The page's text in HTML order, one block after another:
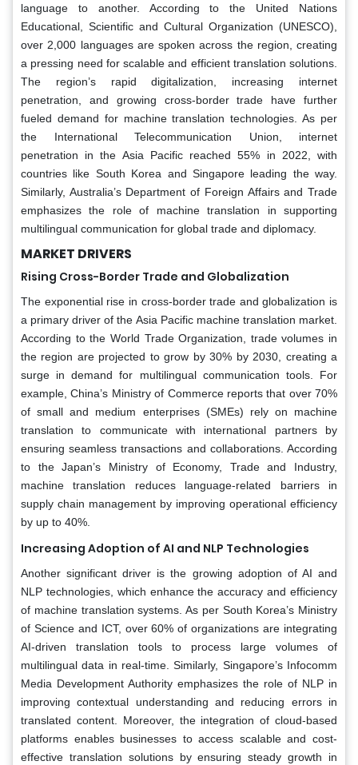
language to another. According to the United Nations
Educational, Scientific and Cultural Organization (UNESCO),
over 2,000 languages are spoken across the region, creating
a pressing need for scalable and efficient translation solutions.
The region’s rapid digitalization, increasing internet
penetration, and growing cross-border trade have further
fueled demand for machine translation technologies. As per
the International Telecommunication Union, internet
penetration in the Asia Pacific reached 55% in 2022, with
countries like South Korea and Singapore leading the way.
Similarly, Australia’s Department of Foreign Affairs and Trade
emphasizes the role of machine translation in supporting
multilingual communication for global trade and diplomacy.
MARKET DRIVERS
Rising Cross-Border Trade and Globalization
The exponential rise in cross-border trade and globalization is
a primary driver of the Asia Pacific machine translation market.
According to the World Trade Organization, trade volumes in
the region are projected to grow by 30% by 2030, creating a
surge in demand for multilingual communication tools. For
example, China’s Ministry of Commerce reports that over 70%
of small and medium enterprises (SMEs) rely on machine
translation to communicate with international partners by
ensuring seamless transactions and collaborations. According
to the Japan’s Ministry of Economy, Trade and Industry,
machine translation reduces language-related barriers in
supply chain management by improving operational efficiency
by up to 40%.
Increasing Adoption of AI and NLP Technologies
Another significant driver is the growing adoption of AI and
NLP technologies, which enhance the accuracy and efficiency
of machine translation systems. As per South Korea’s Ministry
of Science and ICT, over 60% of organizations are integrating
AI-driven translation tools to process large volumes of
multilingual data in real-time. Similarly, Singapore’s Infocomm
Media Development Authority emphasizes the role of NLP in
improving contextual understanding and reducing errors in
translated content. Moreover, the integration of cloud-based
platforms enables businesses to access scalable and cost-
effective translation solutions by ensuring steady growth in